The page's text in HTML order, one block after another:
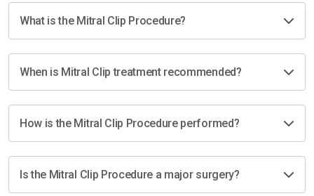
What is the Mitral Clip Procedure?
When is Mitral Clip treatment recommended?
How is the Mitral Clip Procedure performed?
Is the Mitral Clip Procedure a major surgery?